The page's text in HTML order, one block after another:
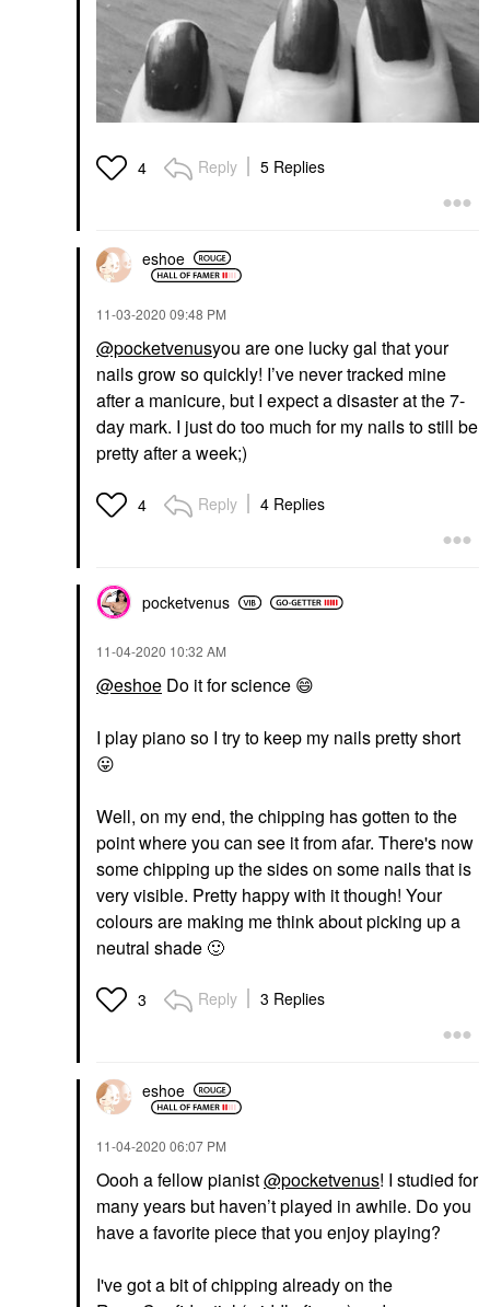
4 Reply 5 Replies
eshoe
‎11-03-2020 09:48 PM
@pocketvenusyou are one lucky gal that your
nails grow so quickly! I’ve never tracked mine
after a manicure, but I expect a disaster at the 7-
day mark. I just do too much for my nails to still be
pretty after a week;)
4 Reply 4 Replies
pocketvenus
‎11-04-2020 10:32 AM
@eshoe Do it for science 😄
I play piano so I try to keep my nails pretty short
😛
Well, on my end, the chipping has gotten to the
point where you can see it from afar. There's now
some chipping up the sides on some nails that is
very visible. Pretty happy with it though! Your
colours are making me think about picking up a
neutral shade 🙂
3 Reply 3 Replies
eshoe
‎11-04-2020 06:07 PM
Oooh a fellow pianist@pocketvenus! I studied for
many years but haven’t played in awhile. Do you
have a favorite piece that you enjoy playing?
I've got a bit of chipping already on the